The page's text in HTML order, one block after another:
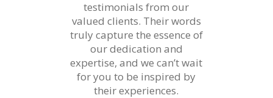
testimonials from our
valued clients. Their words
truly capture the essence of
our dedication and
expertise, and we can’t wait
for you to be inspired by
their experiences.